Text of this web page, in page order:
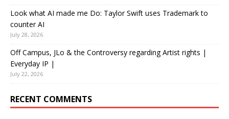
Look what AI made me Do: Taylor Swift uses Trademark to
counter AI
July 28, 2026
Off Campus, JLo & the Controversy regarding Artist rights |
Everyday IP |
July 22, 2026
RECENT COMMENTS